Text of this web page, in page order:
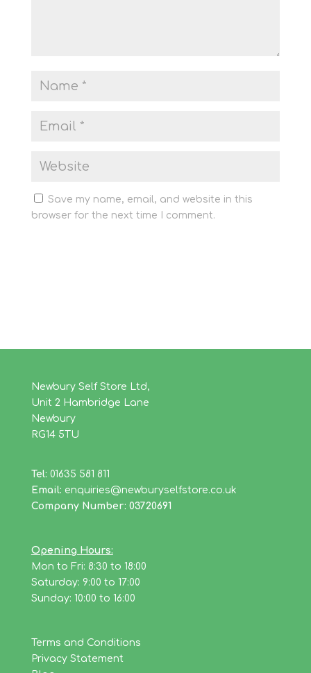
Save my name, email, and website in this
browser for the next time I comment.
Newbury Self Store Ltd,
Unit 2 Hambridge Lane
Newbury
RG14 5TU
Tel: 01635 581 811
Email: enquiries@newburyselfstore.co.uk
Company Number: 03720691
Opening Hours:
Mon to Fri: 8:30 to 18:00
Saturday: 9:00 to 17:00
Sunday: 10:00 to 16:00
Terms and Conditions
Privacy Statement